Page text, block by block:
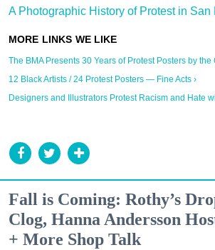
A Photographic History of Protest in San
The BMA Presents 30 Years of Protest Posters by the
12 Black Artists / 24 Protest Posters — Fine Acts ›
Designers and Illustrators Protest Racism and Hate
Fall is Coming: Rothy’s
Clog, Hanna Andersson
+ More Shop Talk